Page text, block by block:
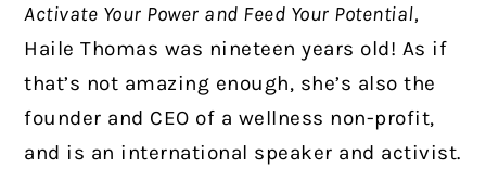
Activate Your Power and Feed Your Potential,
Haile Thomas was nineteen years old! As if
that’s not amazing enough, she’s also the
founder and CEO of a wellness non-profit,
and is an international speaker and activist.